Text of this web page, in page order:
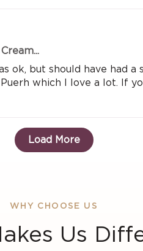
ok, but should have had
which I love a lot. If
Load More
WHY CHOOSE US
Us